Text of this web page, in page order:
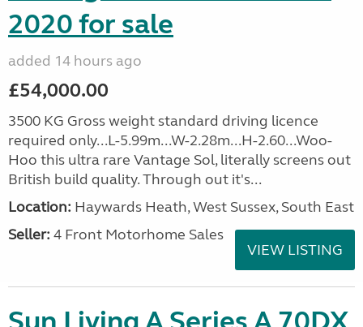
2020 for sale
added 14 hours ago
£54,000.00
3500 KG Gross weight standard driving licence
required only...L-5.99m...W-2.28m...H-2.60...Woo-
Hoo this ultra rare Vantage Sol, literally screens out
British build quality. Through out it's...
Location: Haywards Heath, West Sussex, South East
Seller: 4 Front Motorhome Sales
VIEW LISTING